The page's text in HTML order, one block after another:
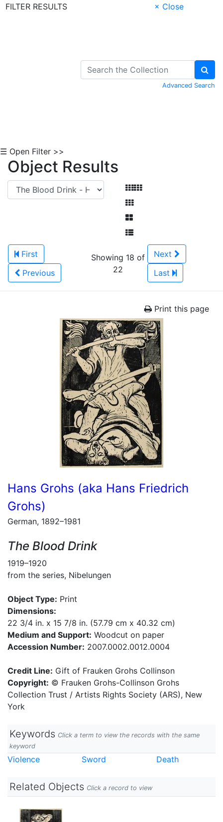
FILTER RESULTS
× Close
Advanced Search
☰ Open Filter >>
Object Results
First
Previous
Showing 18 of
22
Next
Last
Print this page
Hans Grohs (aka Hans Friedrich
Grohs)
German, 1892–1981
The Blood Drink
1919–1920
from the series, Nibelungen
Object Type: Print
Dimensions:
22 3/4 in. x 15 7/8 in. (57.79 cm x 40.32 cm)
Medium and Support: Woodcut on paper
Accession Number: 2007.0002.0012.0004
Credit Line: Gift of Frauken Grohs Collinson
Copyright: © Frauken Grohs-Collinson Grohs
Collection Trust / Artists Rights Society (ARS), New
York
Keywords Click a term to view the records with the same
keyword
Violence Sword Death
Related Objects Click a record to view